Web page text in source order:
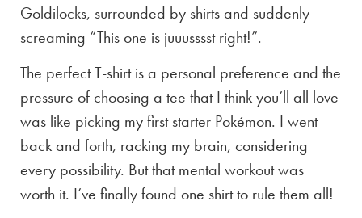
Goldilocks, surrounded by shirts and suddenly
screaming “This one is juuusssst right!”.
The perfect T-shirt is a personal preference and the
pressure of choosing a tee that I think you’ll all love
was like picking my first starter Pokémon. I went
back and forth, racking my brain, considering
every possibility. But that mental workout was
worth it. I’ve finally found one shirt to rule them all!